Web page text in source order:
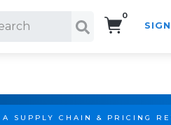
0
A SUPPLY CHAIN & PRICING